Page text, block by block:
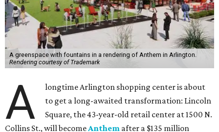
A greenspace with fountains in a rendering of Anthem in Arlington.
Rendering courtesy of Trademark
A
longtime Arlington shopping center is about
to get a long-awaited transformation: Lincoln
Square, the 43-year-old retail center at 1500 N.
Collins St., will becomeAnthem after a $135 million